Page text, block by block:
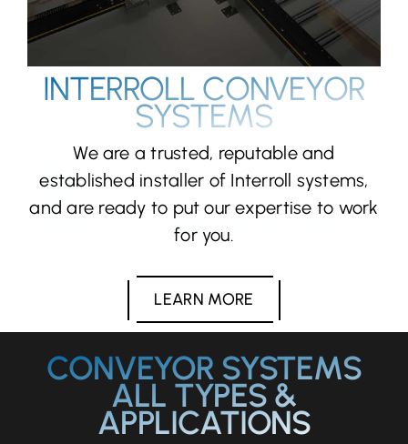
INTERROLL CONVEYOR
SYSTEMS
We are a trusted, reputable and
established installer of Interroll systems,
and are ready to put our expertise to work
for you.
LEARN MORE
CONVEYOR SYSTEMS
ALL TYPES &
APPLICATIONS